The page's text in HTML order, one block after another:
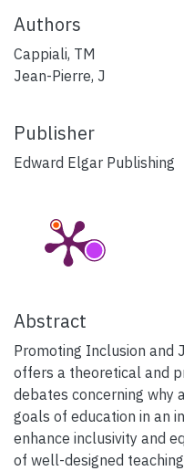
Authors
Cappiali, TM
Jean-Pierre, J
Publisher
Edward Elgar Publishing
Abstract
Promoting Inclusion and
offers a theoretical and
debates concerning why
goals of education in an
enhance inclusivity and
of well-designed